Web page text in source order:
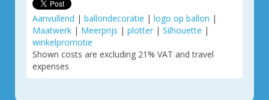
Aanvullend | ballondecoratie | logo op ballon |
Maatwerk | Meerprijs | plotter | Silhouette |
winkelpromotie
Shown costs are excluding 21% VAT and travel
expenses